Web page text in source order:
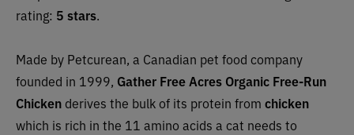
rating: 5 stars.
Made by Petcurean, a Canadian pet food company
founded in 1999, Gather Free Acres Organic Free-Run
Chicken derives the bulk of its protein from chicken
which is rich in the 11 amino acids a cat needs to